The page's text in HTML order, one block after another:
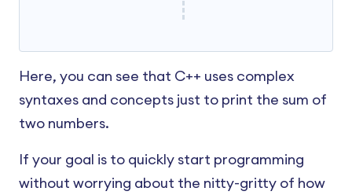
Here, you can see that C++ uses complex
syntaxes and concepts just to print the sum of
two numbers.
If your goal is to quickly start programming
without worrying about the nitty-gritty of how